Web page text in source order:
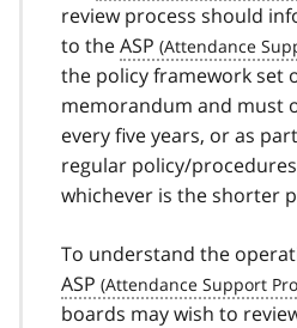
review process should
to theASP
the policy framework set
memorandum and must
every five years, or as
regular policy/
whichever is the shorter
To understand the
ASP
boards may wish to